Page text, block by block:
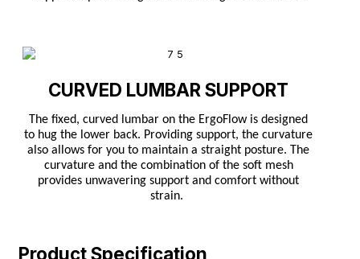
CURVED LUMBAR SUPPORT
The fixed, curved lumbar on the ErgoFlow is designed
to hug the lower back. Providing support, the curvature
also allows for you to maintain a straight posture. The
curvature and the combination of the soft mesh
provides unwavering support and comfort without
strain.
Product Specification